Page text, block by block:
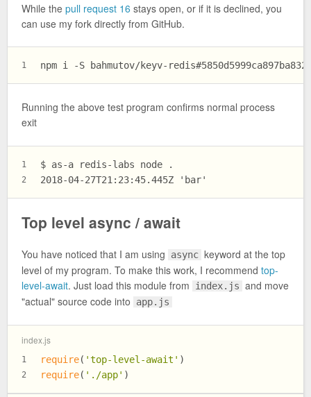
While the pull request 16 stays open, or if it is declined, you
can use my fork directly from GitHub.
1 npm i -S bahmutov/keyv-
Running the above test program confirms normal process
exit
1
2
$ as-a redis-labs node .
2018-04-27T21:23:45.445Z 'bar'
Top level async / await
You have noticed that I am using async keyword at the top
level of my program. To make this work, I recommend top-
level-await. Just load this module from index.js and move
"actual" source code into
app.js
index.js
1
2
require( 'top-level-await' )
require( './app' )